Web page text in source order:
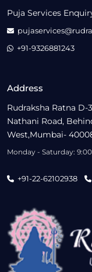
Address
Rudraksha Ratna D-
Nathani Road,
West,Mumbai-
Monday - Saturday:
+91-22-62102938
Puja Services
+91-9326881243